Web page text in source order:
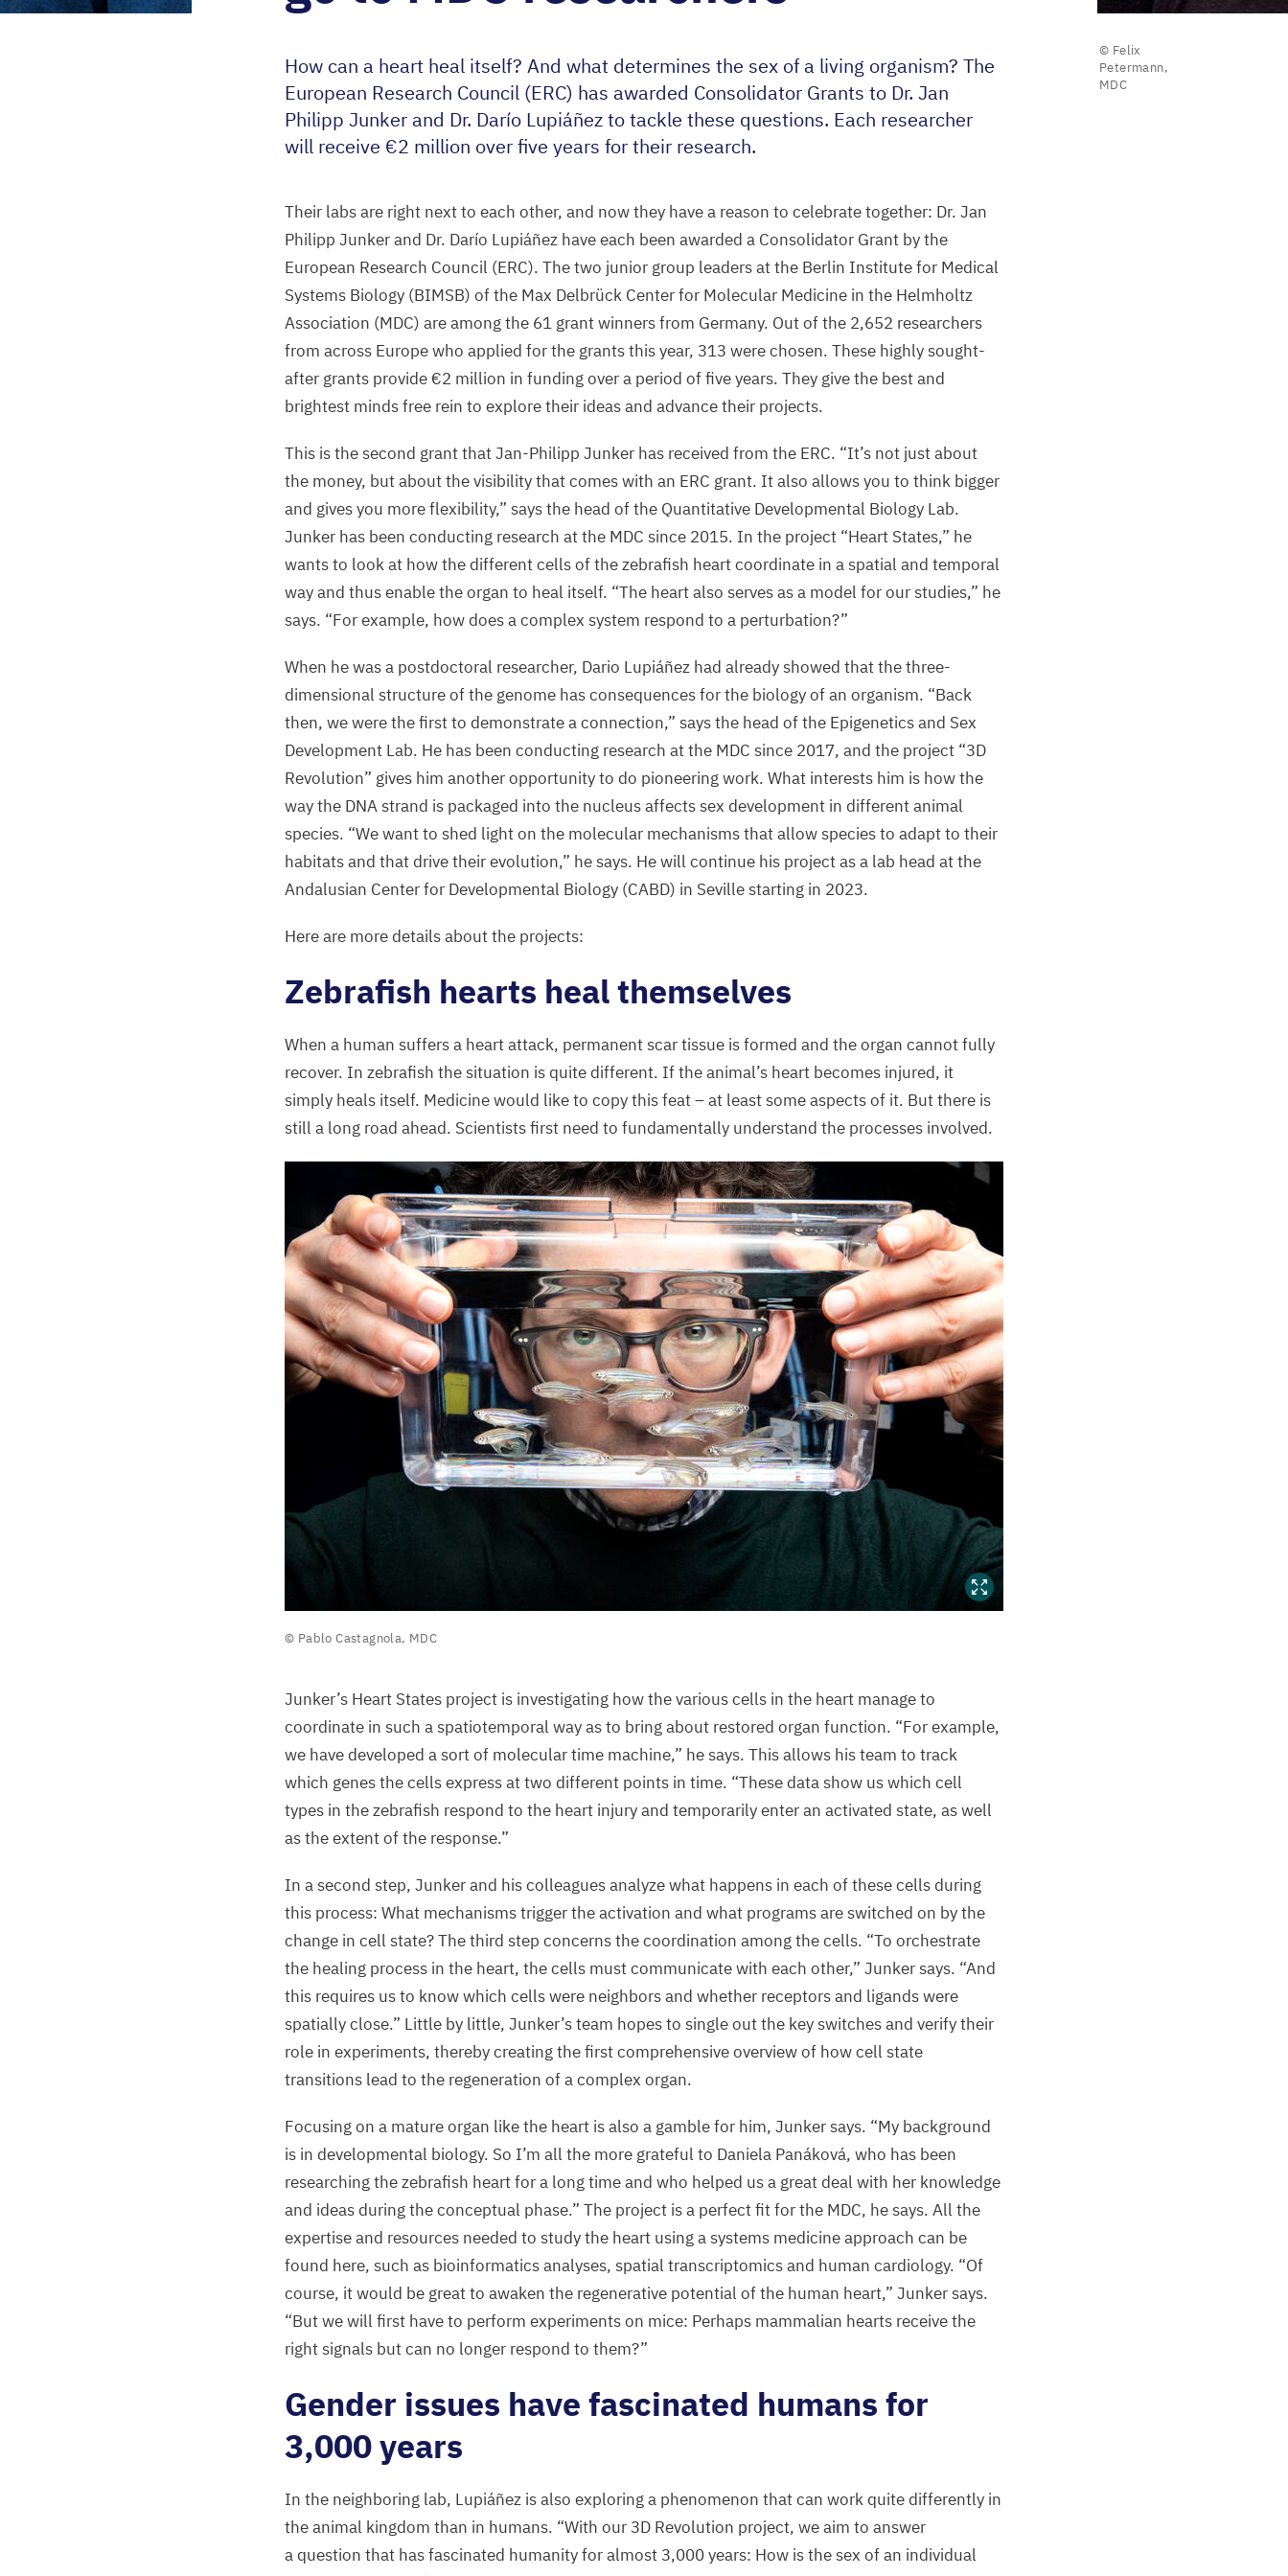
© Felix
Petermann,
MDC
How can a heart heal itself? And what determines the sex of a living organism? The
European Research Council (ERC) has awarded Consolidator Grants to Dr. Jan
Philipp Junker and Dr. Darío Lupiáñez to tackle these questions. Each researcher
will receive €2 million over five years for their research.
Their labs are right next to each other, and now they have a reason to celebrate together: Dr. Jan
Philipp Junker and Dr. Darío Lupiáñez have each been awarded a Consolidator Grant by the
European Research Council (ERC). The two junior group leaders at the Berlin Institute for Medical
Systems Biology (BIMSB) of the Max Delbrück Center for Molecular Medicine in the Helmholtz
Association (MDC) are among the 61 grant winners from Germany. Out of the 2,652 researchers
from across Europe who applied for the grants this year, 313 were chosen. These highly sought-
after grants provide €2 million in funding over a period of five years. They give the best and
brightest minds free rein to explore their ideas and advance their projects.
This is the second grant that Jan-Philipp Junker has received from the ERC. “It’s not just about
the money, but about the visibility that comes with an ERC grant. It also allows you to think bigger
and gives you more flexibility,” says the head of the Quantitative Developmental Biology Lab.
Junker has been conducting research at the MDC since 2015. In the project “Heart States,” he
wants to look at how the different cells of the zebrafish heart coordinate in a spatial and temporal
way and thus enable the organ to heal itself. “The heart also serves as a model for our studies,” he
says. “For example, how does a complex system respond to a perturbation?”
When he was a postdoctoral researcher, Dario Lupiáñez had already showed that the three-
dimensional structure of the genome has consequences for the biology of an organism. “Back
then, we were the first to demonstrate a connection,” says the head of the Epigenetics and Sex
Development Lab. He has been conducting research at the MDC since 2017, and the project “3D
Revolution” gives him another opportunity to do pioneering work. What interests him is how the
way the DNAstrand is packaged into the nucleus affects sex development in different animal
species. “We want to shed light on the molecular mechanisms that allow species to adapt to their
habitats and that drive their evolution,” he says. He will continue his project as a lab head at the
Andalusian Center for Developmental Biology (CABD) in Seville starting in 2023.
Here are more details about the projects:
Zebrafish hearts heal themselves
When a human suffers a heart attack, permanent scar tissue is formed and the organ cannot fully
recover. In zebrafish the situation is quite different. If the animal’s heart becomes injured, it
simply heals itself. Medicine would like to copy this feat – at least some aspects of it. But there is
still a long road ahead. Scientists first need to fundamentally understand the processes involved.
Pablo
MDC
© Pablo Castagnola, MDC
Junker’s Heart States project is investigating how the various cells in the heart manage to
coordinate in such a spatiotemporal way as to bring about restored organ function. “For example,
we have developed a sort of molecular time machine,” he says. This allows his team to track
which genes the cells express at two different points in time. “These data show us which cell
types in the zebrafish respond to the heart injury and temporarily enter an activated state, as well
as the extent of the response.”
In a second step, Junker and his colleagues analyze what happens in each of these cells during
this process: What mechanisms trigger the activation and what programs are switched on by the
change in cell state? The third step concerns the coordination among the cells. “To orchestrate
the healing process in the heart, the cells must communicate with each other,” Junker says. “And
this requires us to know which cells were neighbors and whether receptors and ligands were
spatially close.” Little by little, Junker’s team hopes to single out the key switches and verify their
role in experiments, thereby creating the first comprehensive overview of how cell state
transitions lead to the regeneration of a complex organ.
Focusing on a mature organ like the heart is also a gamble for him, Junker says. “My background
is in developmental biology. So I’m all the more grateful to Daniela Panáková, who has been
researching the zebrafish heart for a long time and who helped us a great deal with her knowledge
and ideas during the conceptual phase.” The project is a perfect fit for the MDC, he says. All the
expertise and resources needed to study the heart using a systems medicine approach can be
found here, such as bioinformatics analyses, spatial transcriptomics and human cardiology. “Of
course, it would be great to awaken the regenerative potential of the human heart,” Junker says.
“But we will first have to perform experiments on mice: Perhaps mammalian hearts receive the
right signals but can no longer respond to them?”
Gender issues have fascinated humans for
3,000years
In the neighboring lab, Lupiáñez is also exploring a phenomenon that can work quite differently in
the animal kingdom than in humans. “With our 3D Revolution project, we aim to answer
a question that has fascinated humanity for almost 3,000years: How is the sex of an individual